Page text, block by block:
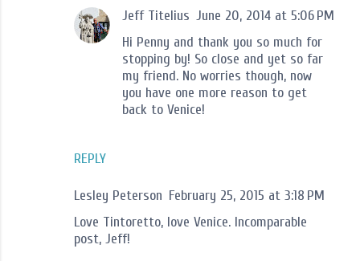
REPLY
Jeff Titelius June 20, 2014 at 5:06 PM
Hi Penny and thank you so much for
stopping by! So close and yet so far
my friend. No worries though, now
you have one more reason to get
back to Venice!
Lesley Peterson February 25, 2015 at 3:18 PM
Love Tintoretto, love Venice. Incomparable
post, Jeff!